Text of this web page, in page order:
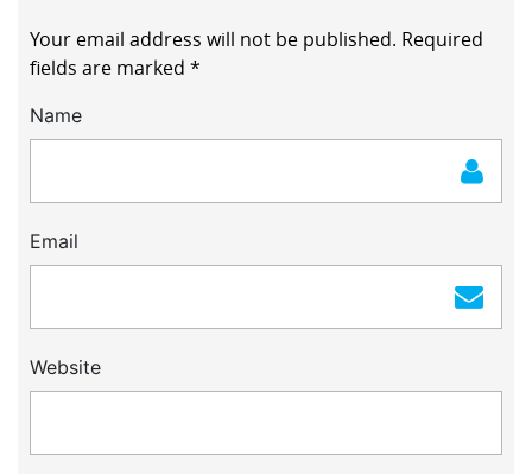
Your email address will not be published. Required
fields are marked *
Name
Email
Website